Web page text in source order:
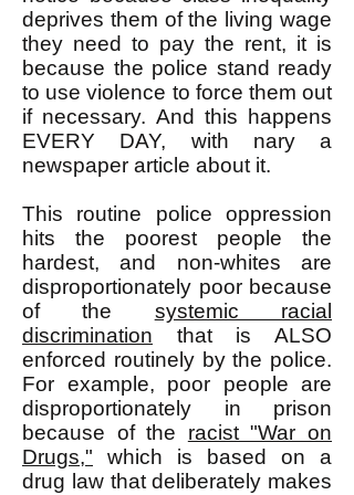
deprives them of the living wage
they need to pay the rent, it is
because the police stand ready
to use violence to force them out
if necessary. And this happens
EVERY DAY, with nary a
newspaper article about it.
This routine police oppression
hits the poorest people the
hardest, and non-whites are
disproportionately poor because
of the systemic racial
discrimination that is ALSO
enforced routinely by the police.
For example, poor people are
disproportionately in prison
because of the racist "War on
Drugs," which is based on a
drug law that deliberately makes